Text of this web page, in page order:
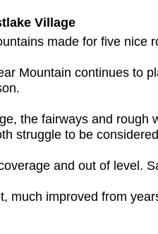
Village
made for five nice
Mountain continues to
the fairways and rough
struggle to be
and out of level.
much improved from